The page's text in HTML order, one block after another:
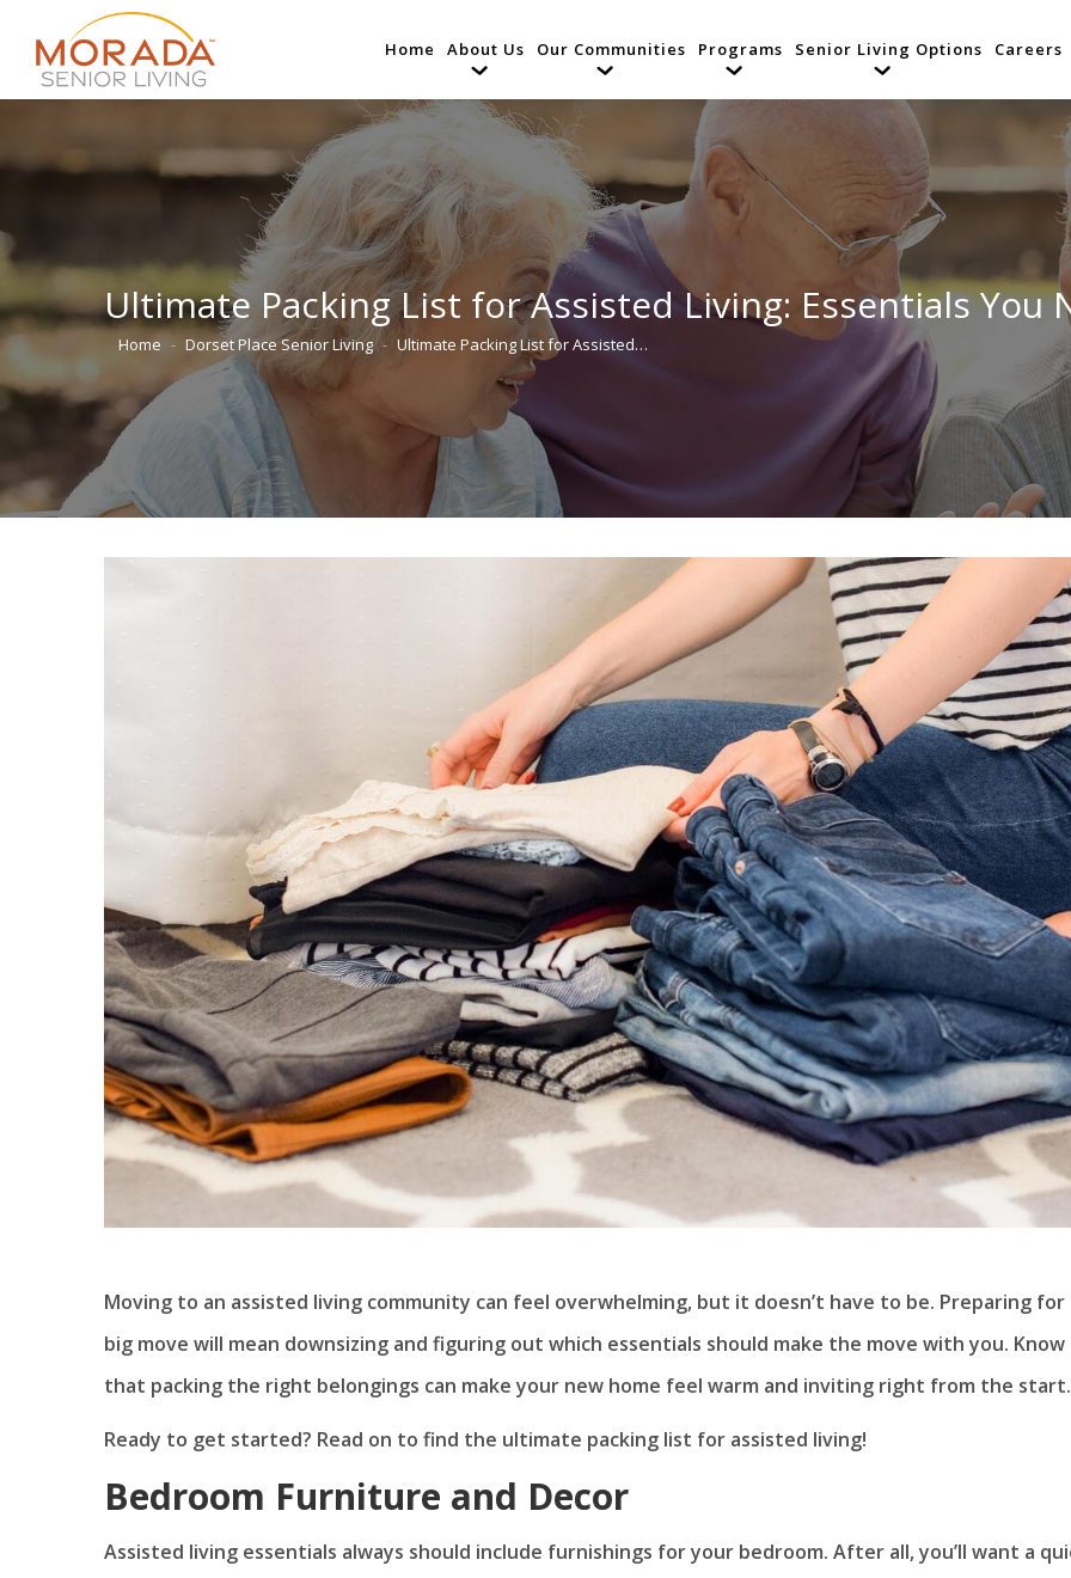
Home About Us Our Communities Programs Senior Living Options Careers
Ultimate Packing List for Assisted Living: Essentials You
You are here:
Home Dorset Place Senior Living Ultimate Packing List for Assisted…
Moving to an assisted living community can feel overwhelming, but it doesn’t have to be. Preparing
big move will mean downsizing and figuring out which essentials should make the move with you. Know
that packing the right belongings can make your new home feel warm and inviting right from the start.
Ready to get started? Read on to find the ultimate packing list for assisted living!
Bedroom Furniture and Decor
Assisted living essentials always should include furnishings for your bedroom. After all, you’ll want a